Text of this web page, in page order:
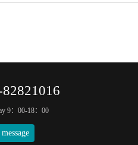
9：00-18：00
message